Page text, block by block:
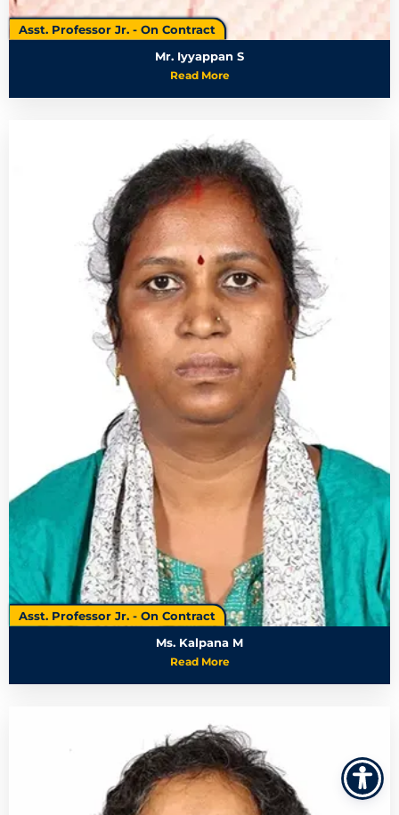
Asst. Professor Jr. - On Contract
Mr. Iyyappan S
Read More
Asst. Professor Jr. - On Contract
Ms. Kalpana M
Read More